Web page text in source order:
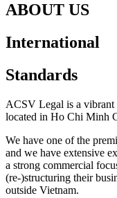
ABOUT US
International
Standards
ACSV Legal is a vibrant
located in Ho Chi Minh
We have one of the
and we have extensive
a strong commercial
(re-)structuring their
outside Vietnam.